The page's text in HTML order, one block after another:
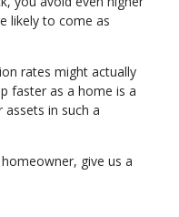
likely to come as
rates might actually
faster as a home is a
in such a
give us a